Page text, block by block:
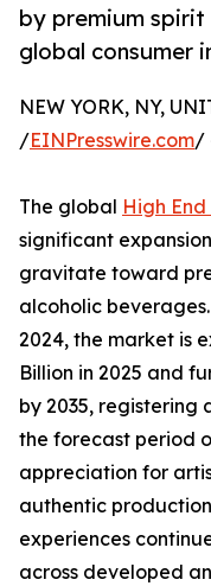
by premium
global consumer
NEW YORK, NY,
/EINPresswire.com/
The global High
significant
gravitate toward
alcoholic
2024, the market is
Billion in 2025 and
by 2035, registering
the forecast period
appreciation for
authentic
experiences
across developed